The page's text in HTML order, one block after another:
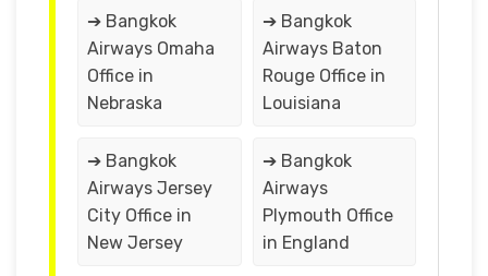
➔ Bangkok
Airways Omaha
Office in
Nebraska
➔ Bangkok
Airways Baton
Rouge Office in
Louisiana
➔ Bangkok
Airways Jersey
City Office in
New Jersey
➔ Bangkok
Airways
Plymouth Office
in England